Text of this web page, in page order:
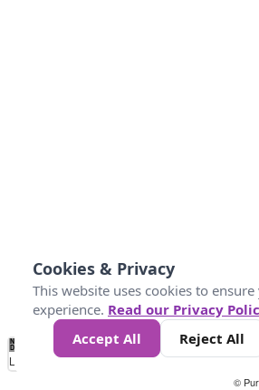
No
Data 4 5 6 7 10 +
Loading...
©
Cookies & Privacy
This website uses cookies to
experience. Read our Privacy
Accept All
Reject All